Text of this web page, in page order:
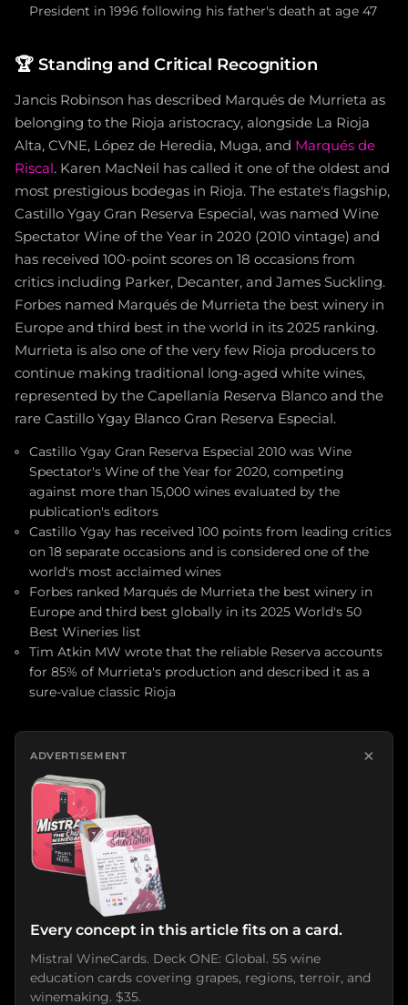
President in 1996 following his father's death at age 47
🏆 Standing and Critical Recognition
Jancis Robinson has described Marqués de Murrieta as
belonging to the Rioja aristocracy, alongside La Rioja
Alta, CVNE, López de Heredia, Muga, and Marqués de
Riscal. Karen MacNeil has called it one of the oldest and
most prestigious bodegas in Rioja. The estate's flagship,
Castillo Ygay Gran Reserva Especial, was named Wine
Spectator Wine of the Year in 2020 (2010 vintage) and
has received 100-point scores on 18 occasions from
critics including Parker, Decanter, and James Suckling.
Forbes named Marqués de Murrieta the best winery in
Europe and third best in the world in its 2025 ranking.
Murrieta is also one of the very few Rioja producers to
continue making traditional long-aged white wines,
represented by the Capellanía Reserva Blanco and the
rare Castillo Ygay Blanco Gran Reserva Especial.
Castillo Ygay Gran Reserva Especial 2010 was Wine
Spectator's Wine of the Year for 2020, competing
against more than 15,000 wines evaluated by the
publication's editors
Castillo Ygay has received 100 points from leading critics
on 18 separate occasions and is considered one of the
world's most acclaimed wines
Forbes ranked Marqués de Murrieta the best winery in
Europe and third best globally in its 2025 World's 50
Best Wineries list
Tim Atkin MW wrote that the reliable Reserva accounts
for 85% of Murrieta's production and described it as a
sure-value classic Rioja
ADVERTISEMENT ×
Every concept in this article fits on a card.
Mistral WineCards. Deck ONE: Global. 55 wine
education cards covering grapes, regions, terroir, and
winemaking. $35.